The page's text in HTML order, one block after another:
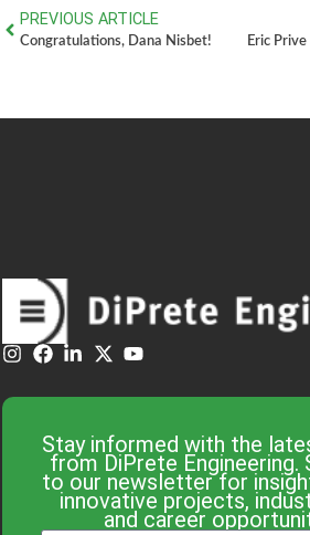
PREVIOUS ARTICLE
Congratulations, Dana Nisbet!
Stay informed with the
from DiPrete Engineering.
to our newsletter for
innovative projects,
and career